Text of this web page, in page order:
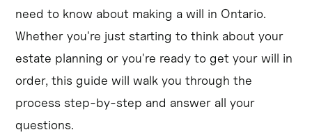
need to know about making a will in Ontario.
Whether you're just starting to think about your
estate planning or you're ready to get your will in
order, this guide will walk you through the
process step-by-step and answer all your
questions.